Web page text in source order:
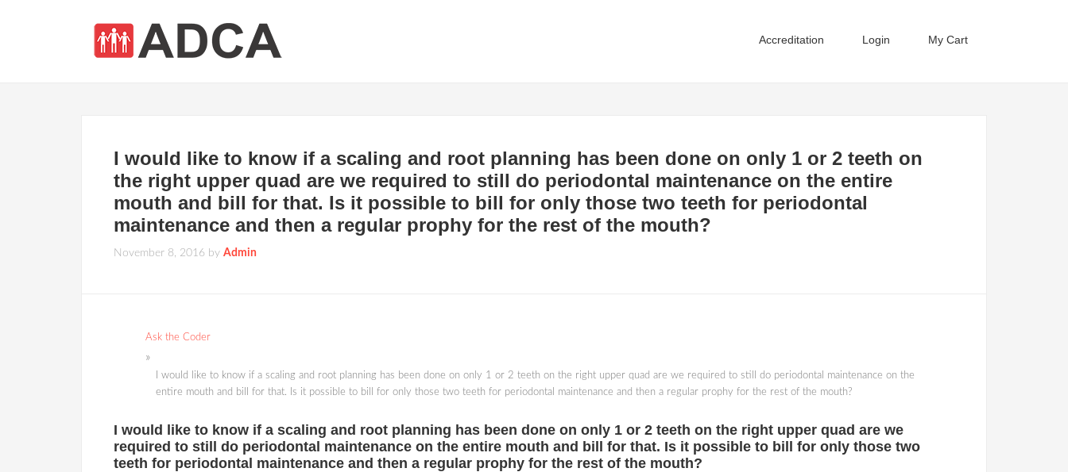
Accreditation Login My Cart
I would like to know if a scaling and root planning has been done on only 1 or 2 teeth on
the right upper quad are we required to still do periodontal maintenance on the entire
mouth and bill for that. Is it possible to bill for only those two teeth for periodontal
maintenance and then a regular prophy for the rest of the mouth?
November 8, 2016 by Admin
Ask the Coder
I would like to know if a scaling and root planning has been done on only 1 or 2 teeth on the right upper quad are we required to still do periodontal maintenance on the
entire mouth and bill for that. Is it possible to bill for only those two teeth for periodontal maintenance and then a regular prophy for the rest of the mouth?
I would like to know if a scaling and root planning has been done on only 1 or 2 teeth on the right upper quad are we
required to still do periodontal maintenance on the entire mouth and bill for that. Is it possible to bill for only those two
teeth for periodontal maintenance and then a regular prophy for the rest of the mouth?